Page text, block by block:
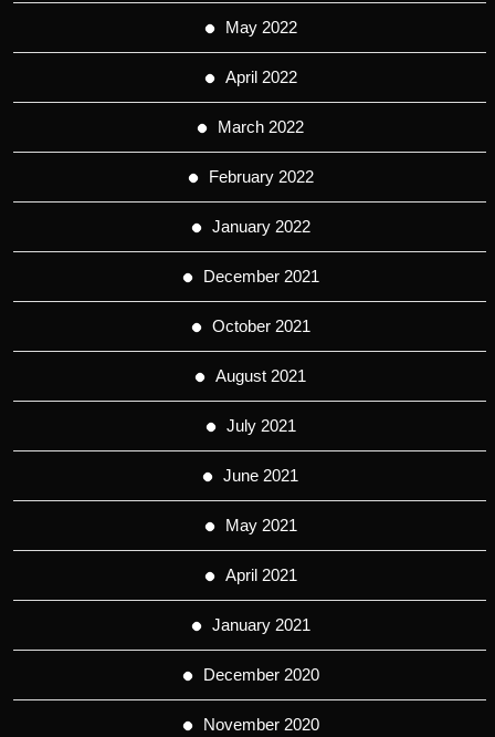
May 2022
April 2022
March 2022
February 2022
January 2022
December 2021
October 2021
August 2021
July 2021
June 2021
May 2021
April 2021
January 2021
December 2020
November 2020